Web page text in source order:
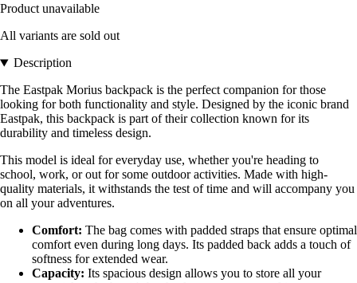
Product unavailable
All variants are sold out
Description
The Eastpak Morius backpack is the perfect companion for those
looking for both functionality and style. Designed by the iconic brand
Eastpak, this backpack is part of their collection known for its
durability and timeless design.
This model is ideal for everyday use, whether you're heading to
school, work, or out for some outdoor activities. Made with high-
quality materials, it withstands the test of time and will accompany you
on all your adventures.
Comfort: The bag comes with padded straps that ensure optimal
comfort even during long days. Its padded back adds a touch of
softness for extended wear.
Capacity: Its spacious design allows you to store all your